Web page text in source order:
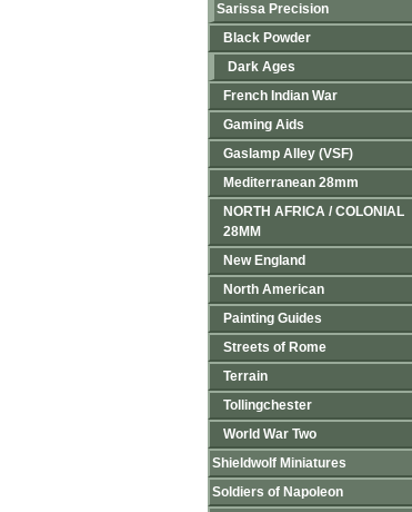
Sarissa Precision
Black Powder
Dark Ages
French Indian War
Gaming Aids
Gaslamp Alley (VSF)
Mediterranean 28mm
NORTH AFRICA / COLONIAL
28MM
New England
North American
Painting Guides
Streets of Rome
Terrain
Tollingchester
World War Two
Shieldwolf Miniatures
Soldiers of Napoleon